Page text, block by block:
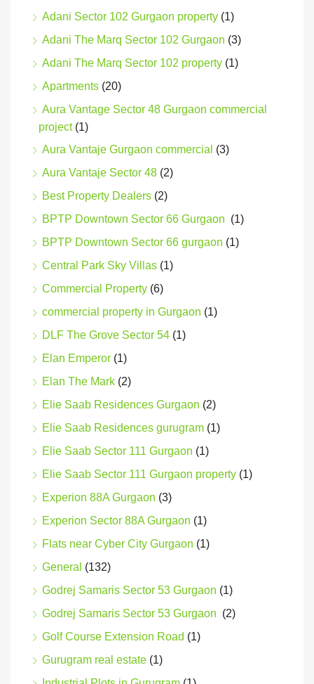
Adani Sector 102 Gurgaon property (1)
Adani The Marq Sector 102 Gurgaon (3)
Adani The Marq Sector 102 property (1)
Apartments (20)
Aura Vantage Sector 48 Gurgaon commercial
project(1)
Aura Vantaje Gurgaon commercial (3)
Aura Vantaje Sector 48 (2)
Best Property Dealers (2)
BPTP Downtown Sector 66 Gurgaon (1)
BPTP Downtown Sector 66 gurgaon (1)
Central Park Sky Villas (1)
Commercial Property (6)
commercial property in Gurgaon (1)
DLF The Grove Sector 54 (1)
Elan Emperor (1)
Elan The Mark (2)
Elie Saab Residences Gurgaon (2)
Elie Saab Residences gurugram (1)
Elie Saab Sector 111 Gurgaon (1)
Elie Saab Sector 111 Gurgaon property (1)
Experion 88A Gurgaon (3)
Experion Sector 88A Gurgaon (1)
Flats near Cyber City Gurgaon (1)
General (132)
Godrej Samaris Sector 53 Gurgaon (1)
Godrej Samaris Sector 53 Gurgaon (2)
Golf Course Extension Road (1)
Gurugram real estate (1)